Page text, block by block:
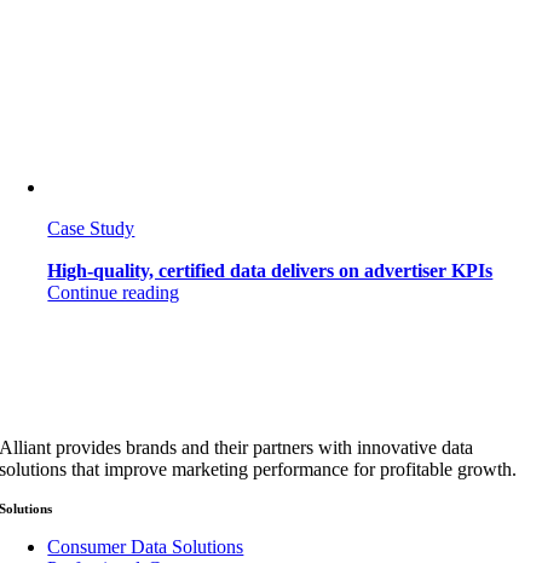
Case Study
High-quality, certified data delivers on advertiser KPIs
Continue reading
Alliant provides brands and their partners with innovative data
solutions that improve marketing performance for profitable growth.
Solutions
Consumer Data Solutions